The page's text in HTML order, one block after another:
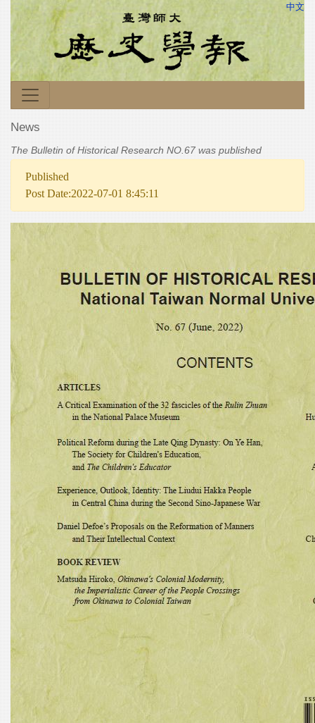
中文
News
The Bulletin of Historical Research NO.67 was published
Published
Post Date:2022-07-01 8:45:11